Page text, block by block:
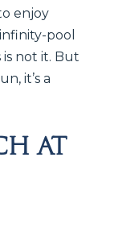
enjoy
pool
not it. But
it’s a
at